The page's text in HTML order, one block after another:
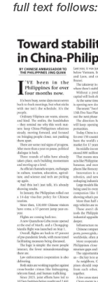
full text follows: